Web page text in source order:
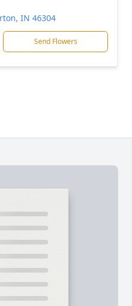
IN 46304
Send Flowers